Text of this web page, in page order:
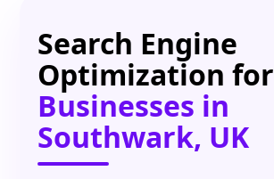
Search Engine
Optimization for
Businesses in
Southwark, UK